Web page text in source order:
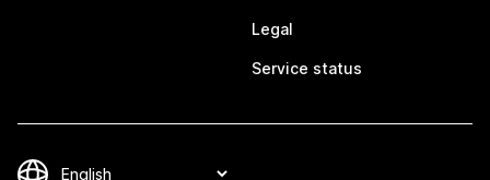
Legal
Service status